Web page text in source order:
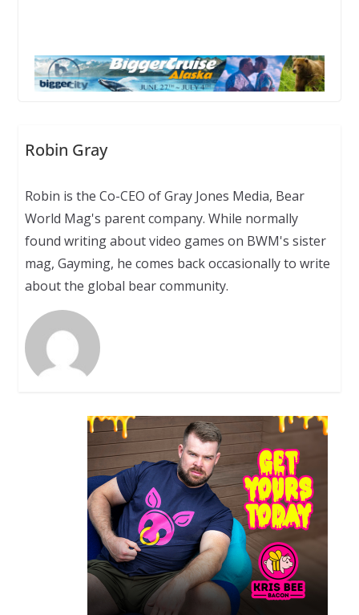
Robin Gray
Robin is the Co-CEO of Gray Jones Media, Bear
World Mag's parent company. While normally
found writing about video games on BWM's sister
mag, Gayming, he comes back occasionally to write
about the global bear community.